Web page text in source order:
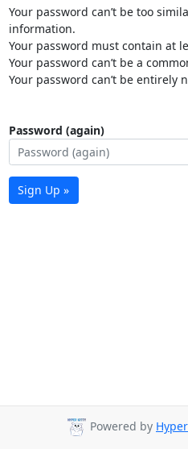
Your password can’t be too
information.
Your password must contain at
Your password can’t be a
Your password can’t be entirely
Password (again)
Sign Up »
Powered by